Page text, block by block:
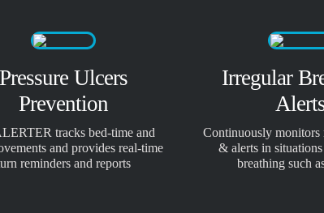
Pressure Ulcers
Prevention
tracks bed-time and
and provides real-time
reminders and reports
Irregular
Continuously monitors
& alerts in
breathing such